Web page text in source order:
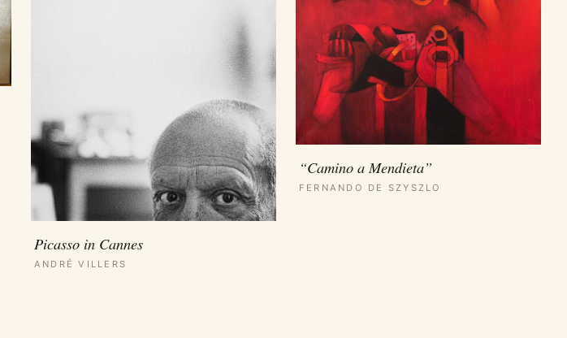
Picasso in Cannes
ANDRÉ VILLERS
“Camino a Mendieta”
FERNANDO DE SZYSZLO